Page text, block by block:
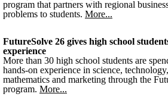
program that partners with regional
problems to students. More...
FutureSolve 26 gives high school
experience
More than 30 high school students are
hands-on experience in science,
mathematics and marketing through the
program. More...